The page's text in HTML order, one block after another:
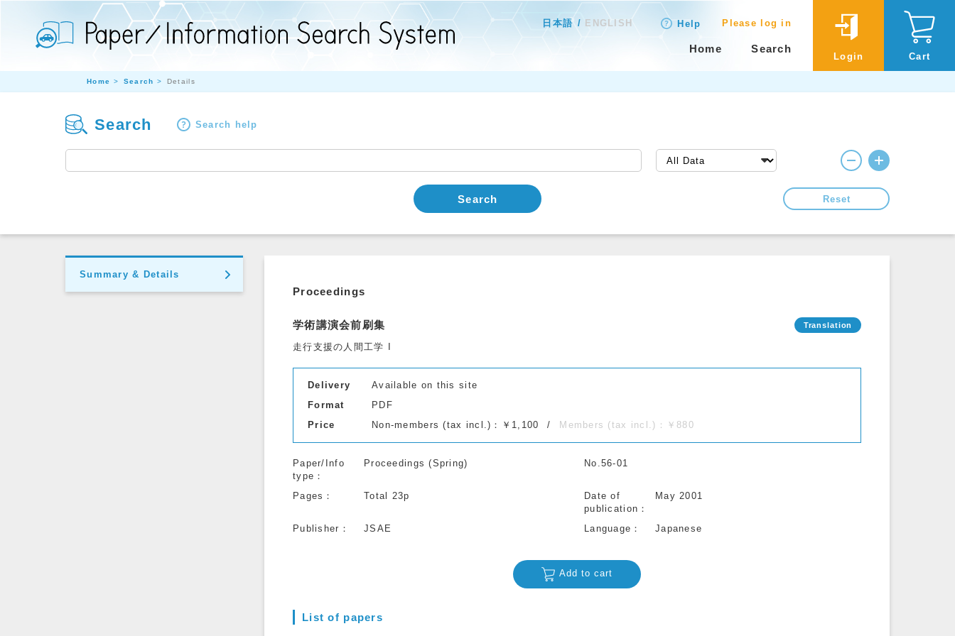
日本語 ENGLISH Help Please log in
Home Search
Login Cart
Home Search Details
Search Search help
Search Reset
Summary & Details
Proceedings
学術講演会前刷集
走行支援の人間工学 I
Delivery
Available on this site
Format
PDF
Price
Non-members (tax incl.)：￥1,100 Members (tax incl.)：￥880
Paper/Info
type
Proceedings (Spring) No.56-01
Pages Total 23p
Date of
publication
May 2001
Publisher JSAE Language Japanese
Add to cart
List of papers